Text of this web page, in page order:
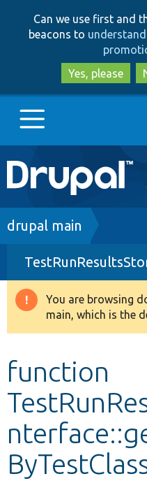
Can we use first and
beacons to
Yes, please
Main
navigation
Go to Drupal.org
Drupal 8+
Other projects
Breadcrumb
drupal main
Warning
message
You are browsing
main, which is the
function